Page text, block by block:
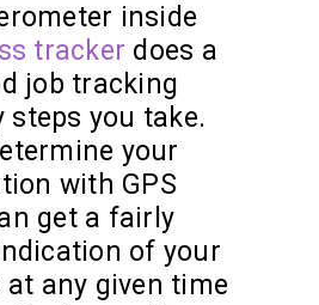
inside
tracker does a
job tracking
steps you take.
your
with GPS
get a fairly
of your
at any given time